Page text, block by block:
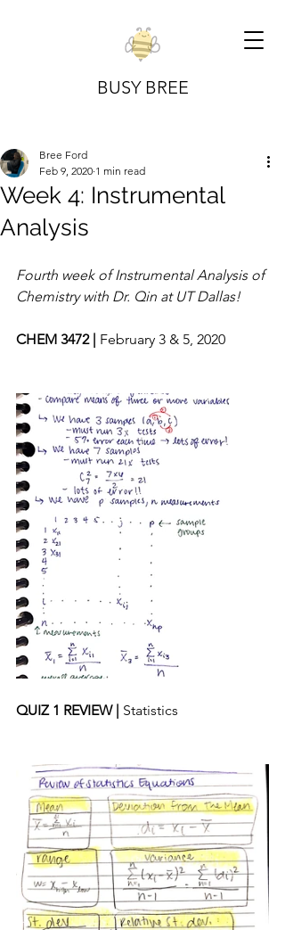
BUSY BREE
Week 4: Instrumental
Analysis
Bree Ford
Feb 9, 2020 1 min read
Fourth week of Instrumental Analysis of
Chemistry with Dr. Qin at UT Dallas!
CHEM 3472 | February 3 & 5, 2020
QUIZ 1 REVIEW | Statistics